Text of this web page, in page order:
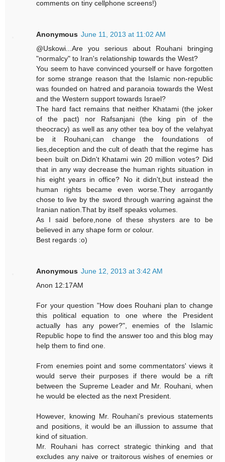
comments on tiny cellphone screens!)
Anonymous June 11, 2013 at 11:02 AM
@Uskowi...Are you serious about Rouhani bringing
"normalcy" to Iran's relationship towards the West?
You seem to have convinced yourself or have forgotten
for some strange reason that the Islamic non-republic
was founded on hatred and paranoia towards the West
and the Western support towards Israel?
The hard fact remains that neither Khatami (the joker
of the pact) nor Rafsanjani (the king pin of the
theocracy) as well as any other tea boy of the velahyat
be it Rouhani,can change the foundations of
lies,deception and the cult of death that the regime has
been built on.Didn't Khatami win 20 million votes? Did
that in any way decrease the human rights situation in
his eight years in office? No it didn't,but instead the
human rights became even worse.They arrogantly
chose to live by the sword through warring against the
Iranian nation.That by itself speaks volumes.
As I said before,none of these shysters are to be
believed in any shape form or colour.
Best regards :o)
Anonymous June 12, 2013 at 3:42 AM
Anon 12:17AM
For your question "How does Rouhani plan to change
this political equation to one where the President
actually has any power?", enemies of the Islamic
Republic hope to find the answer too and this blog may
help them to find one.
From enemies point and some commentators' views it
would serve their purposes if there would be a rift
between the Supreme Leader and Mr. Rouhani, when
he would be elected as the next President.
However, knowing Mr. Rouhani's previous statements
and positions, it would be an illussion to assume that
kind of situation.
Mr. Rouhani has correct strategic thinking and that
excludes any naive or traitorous wishes of enemies or